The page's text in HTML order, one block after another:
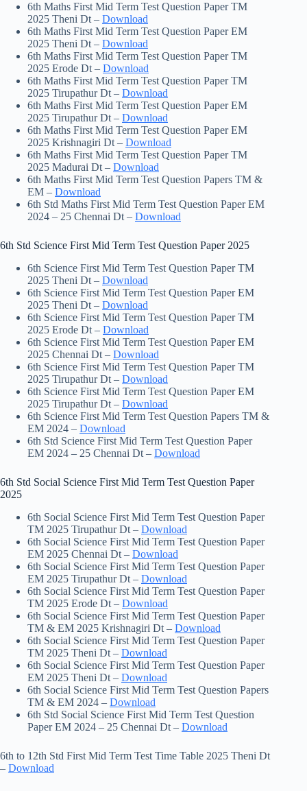
6th Maths First Mid Term Test Question Paper TM
2025 Theni Dt – Download
6th Maths First Mid Term Test Question Paper EM
2025 Theni Dt – Download
6th Maths First Mid Term Test Question Paper TM
2025 Erode Dt – Download
6th Maths First Mid Term Test Question Paper TM
2025 Tirupathur Dt – Download
6th Maths First Mid Term Test Question Paper EM
2025 Tirupathur Dt – Download
6th Maths First Mid Term Test Question Paper EM
2025 Krishnagiri Dt – Download
6th Maths First Mid Term Test Question Paper TM
2025 Madurai Dt – Download
6th Maths First Mid Term Test Question Papers TM &
EM – Download
6th Std Maths First Mid Term Test Question Paper EM
2024 – 25 Chennai Dt – Download
6th Std Science First Mid Term Test Question Paper 2025
6th Science First Mid Term Test Question Paper TM
2025 Theni Dt – Download
6th Science First Mid Term Test Question Paper EM
2025 Theni Dt – Download
6th Science First Mid Term Test Question Paper TM
2025 Erode Dt – Download
6th Science First Mid Term Test Question Paper EM
2025 Chennai Dt – Download
6th Science First Mid Term Test Question Paper TM
2025 Tirupathur Dt – Download
6th Science First Mid Term Test Question Paper EM
2025 Tirupathur Dt – Download
6th Science First Mid Term Test Question Papers TM &
EM 2024 – Download
6th Std Science First Mid Term Test Question Paper
EM 2024 – 25 Chennai Dt – Download
6th Std Social Science First Mid Term Test Question Paper
2025
6th Social Science First Mid Term Test Question Paper
TM 2025 Tirupathur Dt – Download
6th Social Science First Mid Term Test Question Paper
EM 2025 Chennai Dt – Download
6th Social Science First Mid Term Test Question Paper
EM 2025 Tirupathur Dt – Download
6th Social Science First Mid Term Test Question Paper
TM 2025 Erode Dt – Download
6th Social Science First Mid Term Test Question Paper
TM & EM 2025 Krishnagiri Dt – Download
6th Social Science First Mid Term Test Question Paper
TM 2025 Theni Dt – Download
6th Social Science First Mid Term Test Question Paper
EM 2025 Theni Dt – Download
6th Social Science First Mid Term Test Question Papers
TM & EM 2024 – Download
6th Std Social Science First Mid Term Test Question
Paper EM 2024 – 25 Chennai Dt – Download
6th to 12th Std First Mid Term Test Time Table 2025 Theni Dt
– Download